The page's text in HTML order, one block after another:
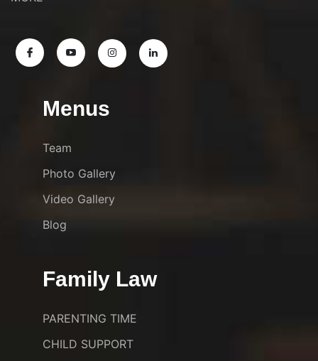
Menus
Team
Photo Gallery
Video Gallery
Blog
Family Law
PARENTING TIME
CHILD SUPPORT